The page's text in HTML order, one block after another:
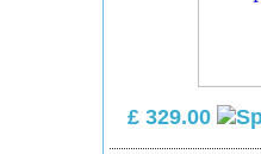
£ 329.00